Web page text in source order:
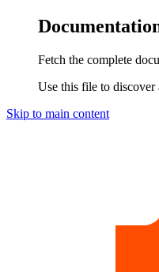
Fetch the complete
Use this file to discover
Skip to main content